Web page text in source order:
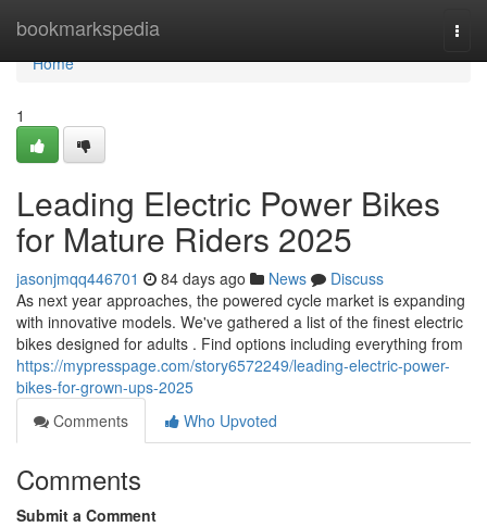
bookmarkspedia
Home
Home
1
Leading Electric Power Bikes
for Mature Riders 2025
jasonjmqq446701 84 days ago News
Discuss
As next year approaches, the powered cycle market is expanding
with innovative models. We've gathered a list of the finest electric
bikes designed for adults . Find options including everything from
https://mypresspage.com/story6572249/leading-electric-power-
bikes-for-grown-ups-2025
Comments
Who Upvoted
Comments
Submit a Comment